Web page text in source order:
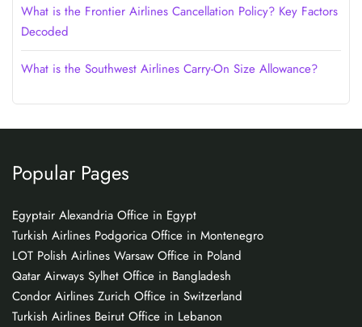
What is the Frontier Airlines Cancellation Policy? Key Factors
Decoded
What is the Southwest Airlines Carry-On Size Allowance?
Popular Pages
Egyptair Alexandria Office in Egypt
Turkish Airlines Podgorica Office in Montenegro
LOT Polish Airlines Warsaw Office in Poland
Qatar Airways Sylhet Office in Bangladesh
Condor Airlines Zurich Office in Switzerland
Turkish Airlines Beirut Office in Lebanon